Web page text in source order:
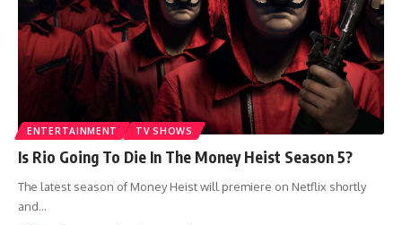
ENTERTAINMENT TV SHOWS
Is Rio Going To Die In The Money Heist Season 5?
The latest season of Money Heist will premiere on Netflix shortly
and…